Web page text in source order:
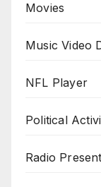
Movies
Music Video
NFL Player
Political
Radio